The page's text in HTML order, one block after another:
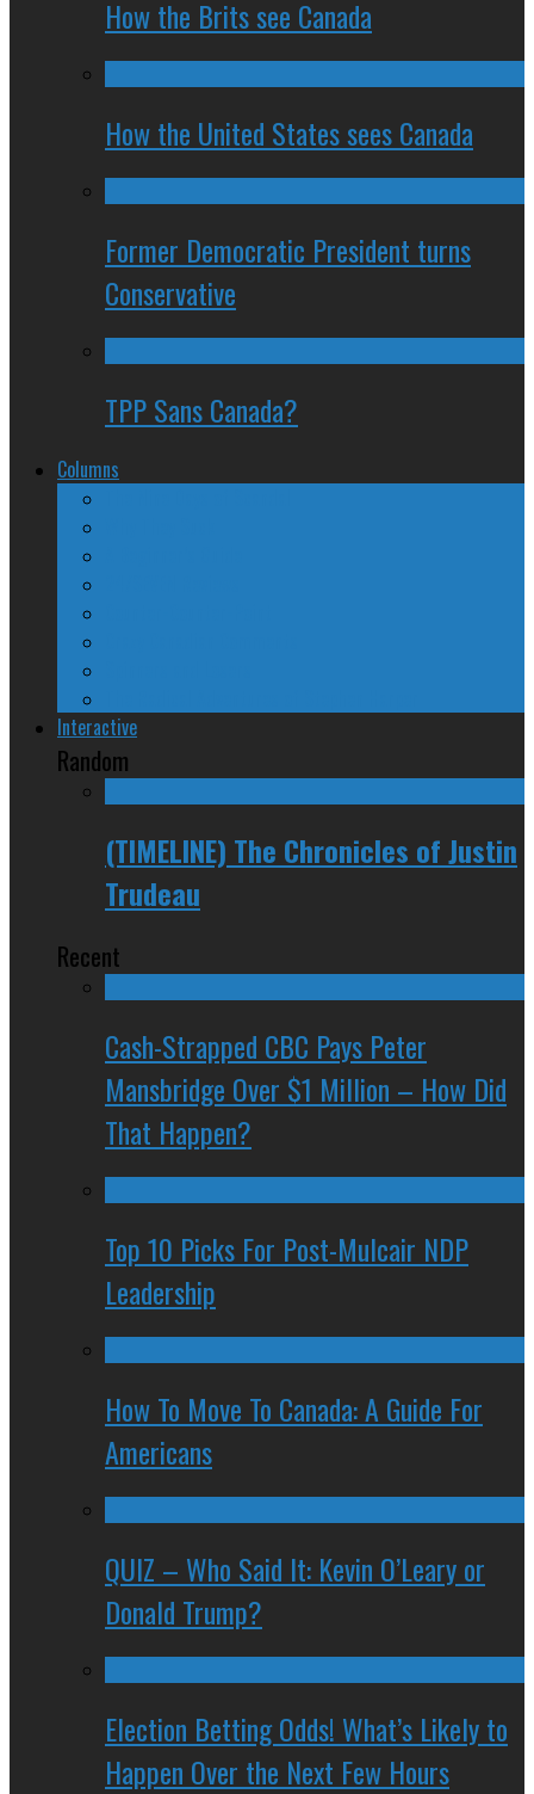
How the Brits see Canada
How the United States sees Canada
Former Democratic President turns
Conservative
TPP Sans Canada?
Columns
Interactive
Random
(TIMELINE) The Chronicles of Justin
Trudeau
Recent
Cash-Strapped CBC Pays Peter
Mansbridge Over $1 Million – How Did
That Happen?
Top 10 Picks For Post-Mulcair NDP
Leadership
How To Move To Canada: A Guide For
Americans
QUIZ – Who Said It: Kevin O’Leary or
Donald Trump?
Election Betting Odds! What’s Likely to
Happen Over the Next Few Hours